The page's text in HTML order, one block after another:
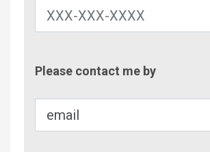
Please contact me by